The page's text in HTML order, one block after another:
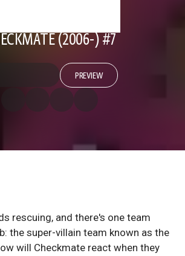
(2006-) #7
PREVIEW
rescuing, and there's one team
the super-villain team known as the
will Checkmate react when they